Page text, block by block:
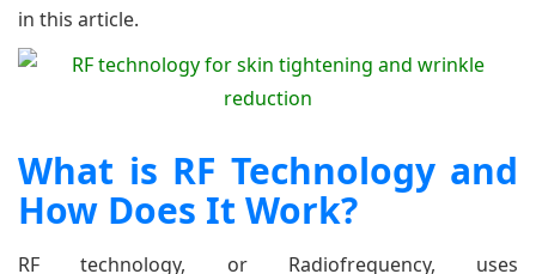
in this article.
What is RF Technology and
How Does It Work?
RF technology, or Radiofrequency, uses